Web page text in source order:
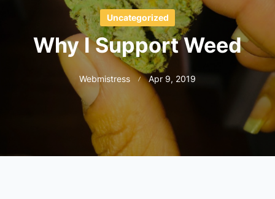
Uncategorized
Why I Support Weed
Webmistress Apr 9, 2019